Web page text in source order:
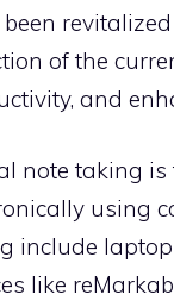
of the
and
note taking is
using
include
like